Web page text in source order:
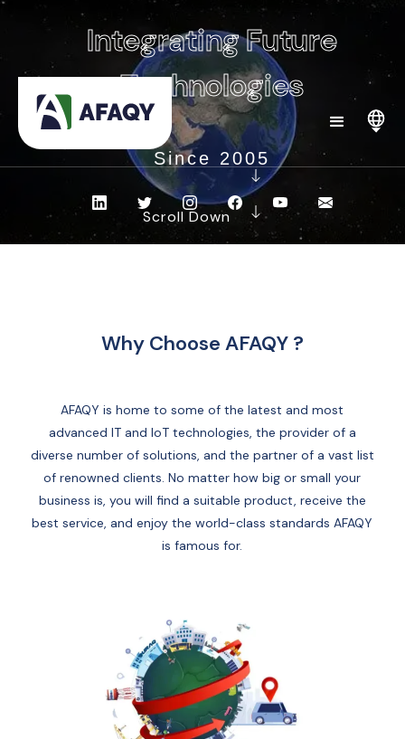
Integrating Future
Technologies
Since 2005
Scroll Down
Why Choose AFAQY ?
AFAQY is home to some of the latest and most
advanced IT and IoT technologies, the provider of a
diverse number of solutions, and the partner of a vast list
of renowned clients. No matter how big or small your
business is, you will find a suitable product, receive the
best service, and enjoy the world-class standards AFAQY
is famous for.